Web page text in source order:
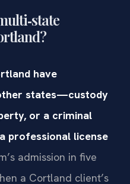
have
states—custody
or a criminal
professional license
admission in five
a Cortland client’s